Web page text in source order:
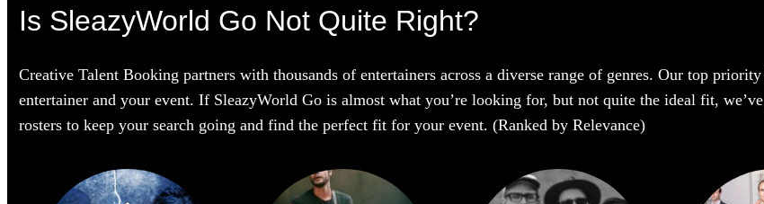
Is SleazyWorld Go Not Quite Right?
Creative Talent Booking partners with thousands of entertainers across a diverse range of genres. Our top
entertainer and your event. If SleazyWorld Go is almost what you’re looking for, but not quite the ideal fit,
rosters to keep your search going and find the perfect fit for your event. (Ranked by Relevance)